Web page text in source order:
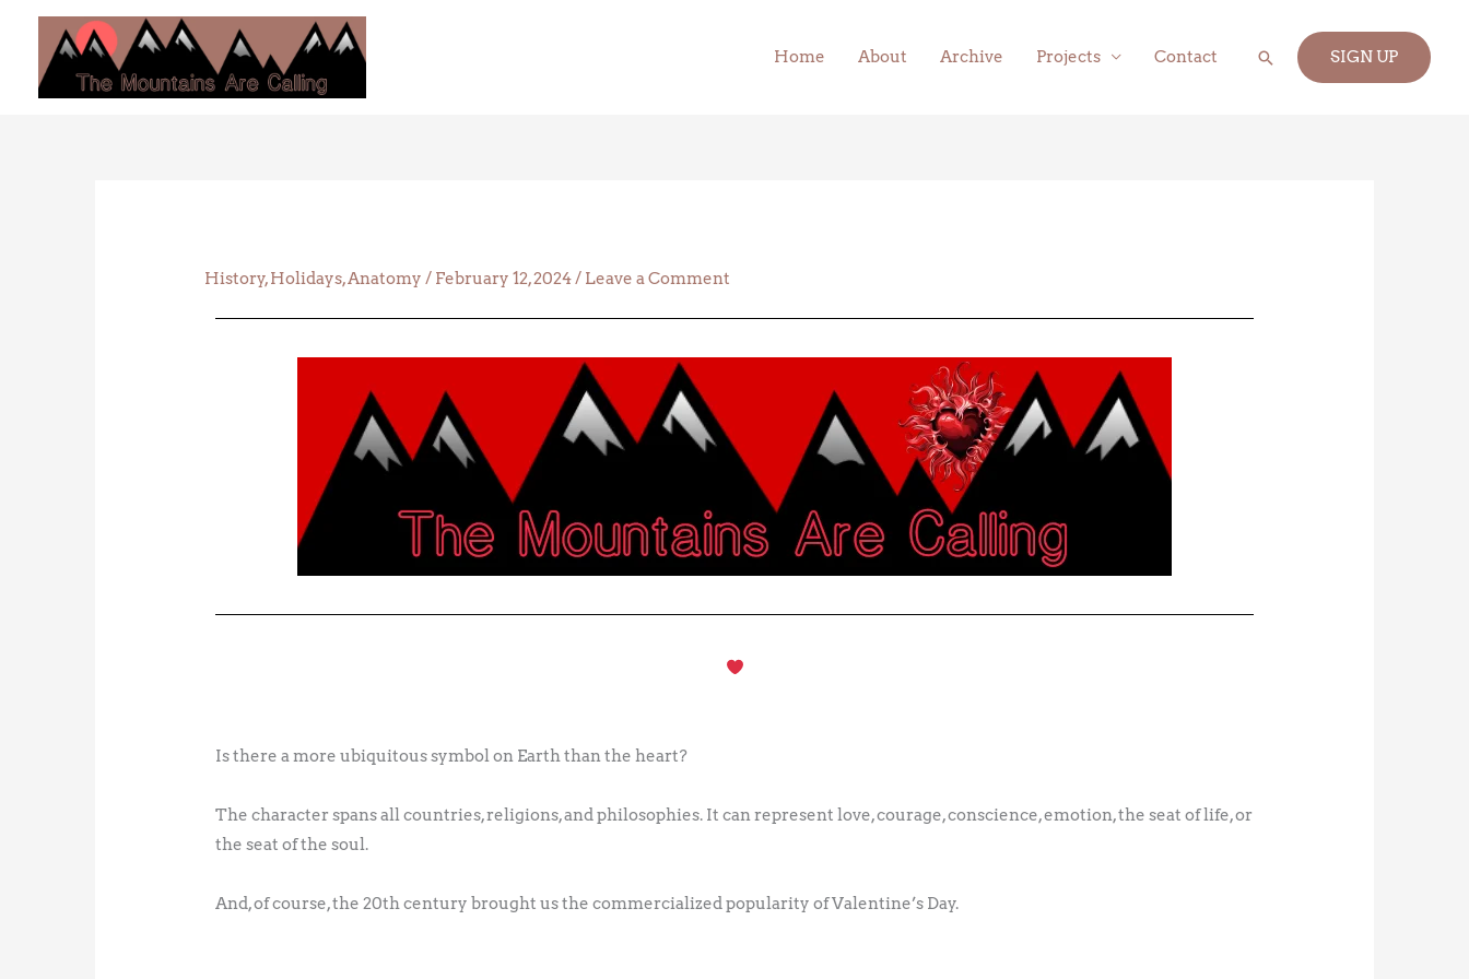
content
Home About Archive Projects Contact Search SIGN UP
History,Holidays,Anatomy / February 12, 2024/ Leave a Comment
Is there a more ubiquitous symbol on Earth than the heart?
The character spans all countries, religions, and philosophies. It can represent love, courage, conscience, emotion, the seat of life, or
the seat of the soul.
And, of course, the 20th century brought us the commercialized popularity of Valentine’s Day.